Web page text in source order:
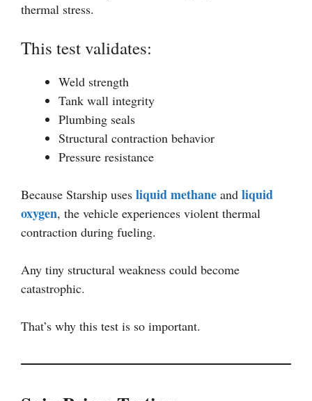
thermal stress.
This test validates:
Weld strength
Tank wall integrity
Plumbing seals
Structural contraction behavior
Pressure resistance
Because Starship uses liquid methane and liquid
oxygen, the vehicle experiences violent thermal
contraction during fueling.
Any tiny structural weakness could become
catastrophic.
That’s why this test is so important.